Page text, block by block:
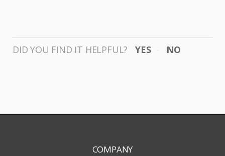
DID YOU FIND IT HELPFUL? YES NO
COMPANY